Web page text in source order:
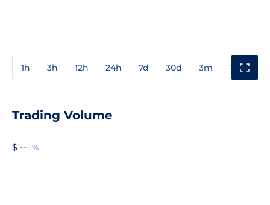
1h 3h 12h 24h 7d 30d 3m 1y
Trading Volume
$ ----%